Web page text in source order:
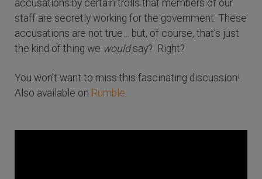
accusations by certain trolls that members of our
staff are secretly working for the government. These
accusations are not true… but, of course, that’s just
the kind of thing we wouldsay? Right?
You won’t want to miss this fascinating discussion!
Also available on Rumble.